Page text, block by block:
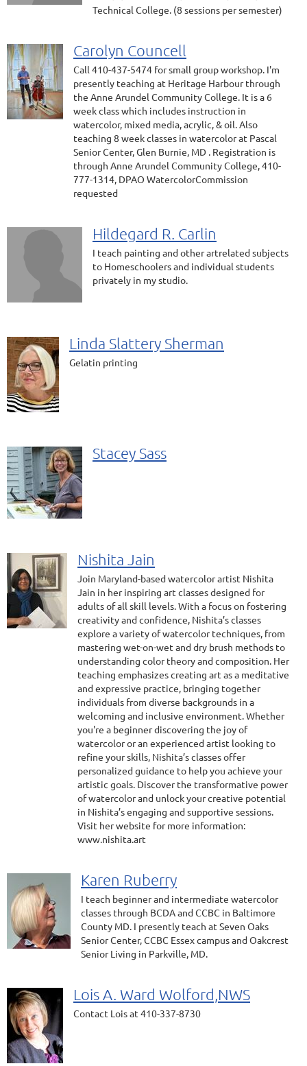
Technical College. (8 sessions per semester)
Carolyn Councell
Call 410-437-5474 for small group workshop. I'm
presently teaching at Heritage Harbour through
the Anne Arundel Community College. It is a 6
week class which includes instruction in
watercolor, mixed media, acrylic, & oil. Also
teaching 8 week classes in watercolor at Pascal
Senior Center, Glen Burnie, MD . Registration is
through Anne Arundel Community College, 410-
777-1314, DPAO WatercolorCommission
requested
Hildegard R. Carlin
I teach painting and other artrelated subjects
to Homeschoolers and individual students
privately in my studio.
Linda Slattery Sherman
Gelatin printing
Stacey Sass
Nishita Jain
Join Maryland-based watercolor artist Nishita
Jain in her inspiring art classes designed for
adults of all skill levels. With a focus on fostering
creativity and confidence, Nishita’s classes
explore a variety of watercolor techniques, from
mastering wet-on-wet and dry brush methods to
understanding color theory and composition. Her
teaching emphasizes creating art as a meditative
and expressive practice, bringing together
individuals from diverse backgrounds in a
welcoming and inclusive environment. Whether
you're a beginner discovering the joy of
watercolor or an experienced artist looking to
refine your skills, Nishita’s classes offer
personalized guidance to help you achieve your
artistic goals. Discover the transformative power
of watercolor and unlock your creative potential
in Nishita’s engaging and supportive sessions.
Visit her website for more information:
www.nishita.art
Karen Ruberry
I teach beginner and intermediate watercolor
classes through BCDA and CCBC in Baltimore
County MD. I presently teach at Seven Oaks
Senior Center, CCBC Essex campus and Oakcrest
Senior Living in Parkville, MD.
Lois A. Ward Wolford,NWS
Contact Lois at 410-337-8730